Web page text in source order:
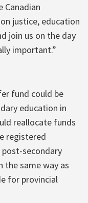
Canadian
justice, education
join us on the day
important.”
fund could be
education in
reallocate funds
registered
post-secondary
the same way as
for provincial